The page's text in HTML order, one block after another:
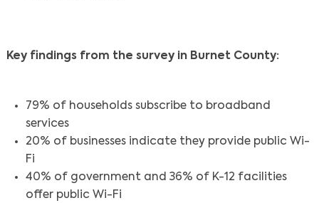
Key findings from the survey in Burnet County:
79% of households subscribe to broadband
services
20% of businesses indicate they provide public Wi-
Fi
40% of government and 36% of K-12 facilities
offer public Wi-Fi